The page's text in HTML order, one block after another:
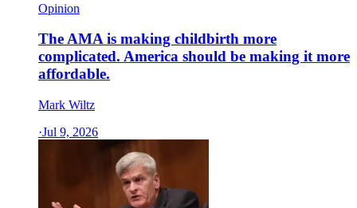
Opinion
The AMA is making childbirth more
complicated. America should be making it more
affordable.
Mark Wiltz
·Jul 9, 2026